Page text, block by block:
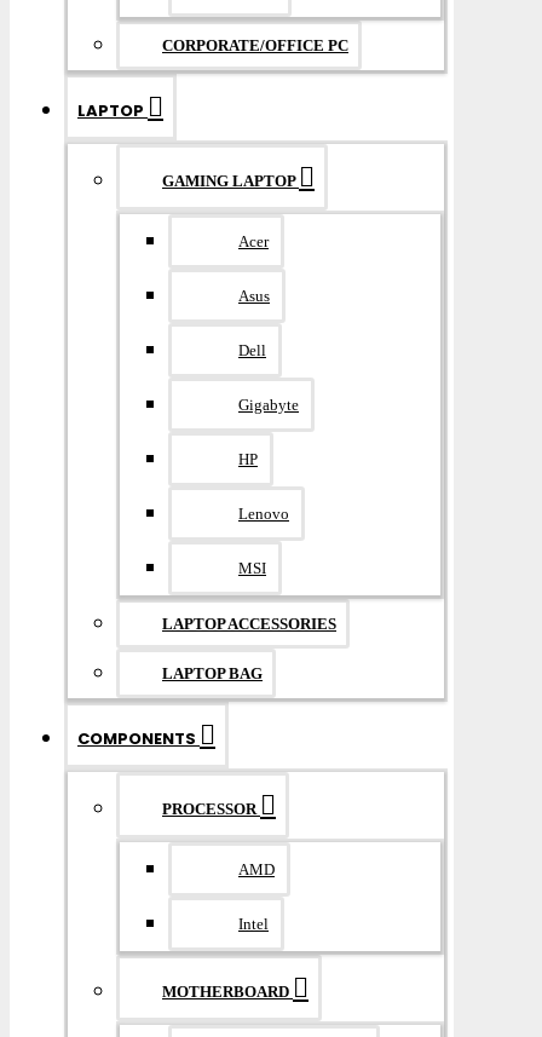
CORPORATE/OFFICE PC
LAPTOP
GAMING LAPTOP
Acer
Asus
Dell
Gigabyte
HP
Lenovo
MSI
LAPTOP ACCESSORIES
LAPTOP BAG
COMPONENTS
PROCESSOR
AMD
Intel
MOTHERBOARD